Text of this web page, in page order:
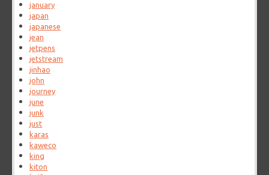
january
japan
japanese
jean
jetpens
jetstream
jinhao
john
journey
june
junk
just
karas
kaweco
king
kiton